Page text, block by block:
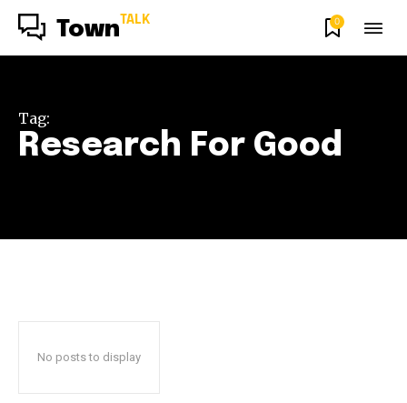
Town TALK 0
Tag:
Research For Good
No posts to display